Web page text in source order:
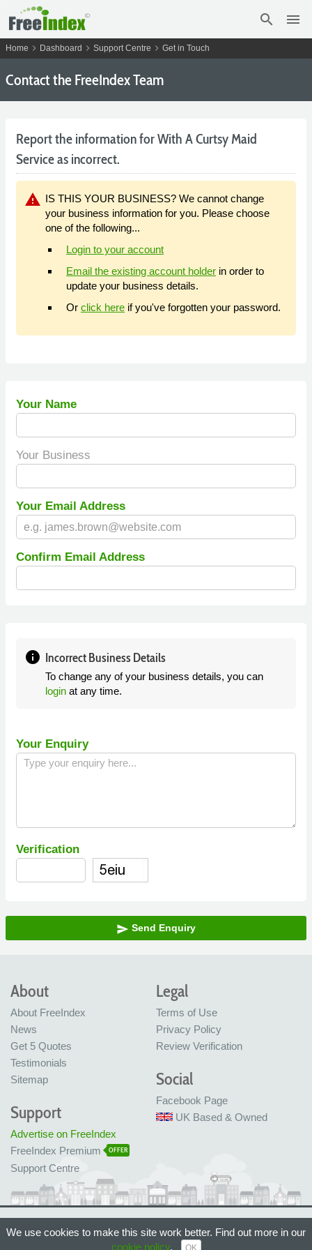
search menu
Home chevron_right Dashboard chevron_right Support Centre chevron_right Get in Touch
Contact the FreeIndex Team
Report the information for With A Curtsy Maid
Service as incorrect.
warning IS THIS YOUR BUSINESS? We cannot change
your business information for you. Please choose
one of the following...
Login to your account
Email the existing account holder in order to
update your business details.
Or click here if you've forgotten your password.
Your Name
Your Business
Your Email Address
Confirm Email Address
info Incorrect Business Details
To change any of your business details, you can
login at any time.
Your Enquiry
Verification
send Send Enquiry
About
About FreeIndex
News
Get 5 Quotes
Testimonials
Sitemap
Legal
Terms of Use
Privacy Policy
Review Verification
Social
Facebook Page
UK Based & Owned
Support
Advertise on FreeIndex
FreeIndex Premium
OFFER
Support Centre
Made with love in Bristol, UK
© FreeIndex Ltd 2004 - 2026. All Rights Reserved.
We use cookies to make this site work better. Find out more in our
cookie policy. OK